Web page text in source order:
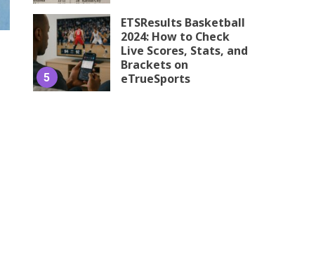
5
ETSResults Basketball
2024: How to Check
Live Scores, Stats, and
Brackets on
eTrueSports